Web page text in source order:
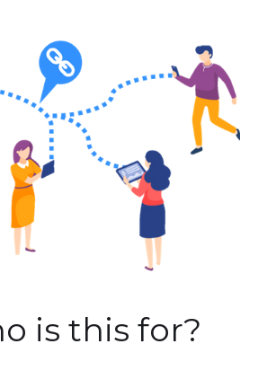
is this for?